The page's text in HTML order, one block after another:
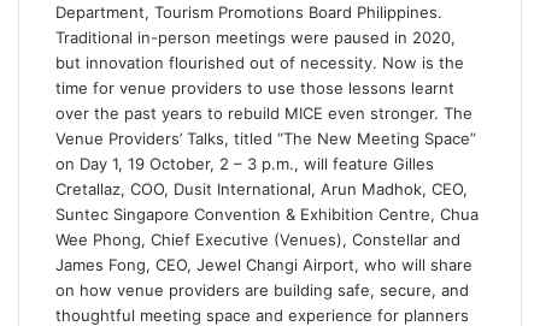
Department, Tourism Promotions Board Philippines.
Traditional in-person meetings were paused in 2020,
but innovation flourished out of necessity. Now is the
time for venue providers to use those lessons learnt
over the past years to rebuild MICE even stronger. The
Venue Providers’ Talks, titled “The New Meeting Space”
on Day 1, 19 October, 2 – 3 p.m., will feature Gilles
Cretallaz, COO, Dusit International, Arun Madhok, CEO,
Suntec Singapore Convention & Exhibition Centre, Chua
Wee Phong, Chief Executive (Venues), Constellar and
James Fong, CEO, Jewel Changi Airport, who will share
on how venue providers are building safe, secure, and
thoughtful meeting space and experience for planners